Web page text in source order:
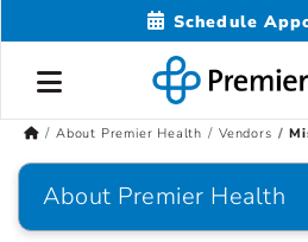
Schedule
About Premier Health Vendors
About Premier Health